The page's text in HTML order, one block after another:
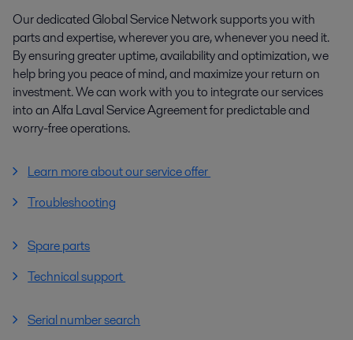
Our dedicated Global Service Network supports you with
parts and expertise, wherever you are, whenever you need it.
By ensuring greater uptime, availability and optimization, we
help bring you peace of mind, and maximize your return on
investment. We can work with you to integrate our services
into an Alfa Laval Service Agreement for predictable and
worry-free operations.
Learn more about our service offer
Troubleshooting
Spare parts
Technical support
Serial number search